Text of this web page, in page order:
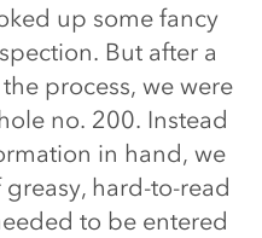
up some fancy
But after a
process, we were
no. 200. Instead
in hand, we
hard-to-read
to be entered